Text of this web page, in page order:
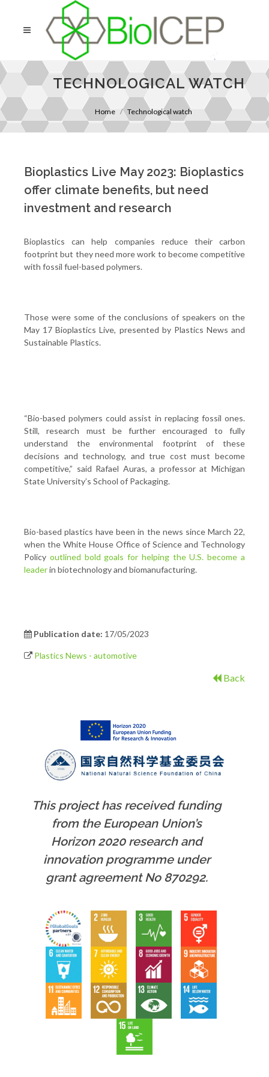
TECHNOLOGICAL WATCH
Home Technological watch
Bioplastics Live May 2023: Bioplastics
offer climate benefits, but need
investment and research
Bioplastics can help companies reduce their carbon
footprint but they need more work to become competitive
with fossil fuel-based polymers.
Those were some of the conclusions of speakers on the
May 17 Bioplastics Live, presented by Plastics News and
Sustainable Plastics.
“Bio-based polymers could assist in replacing fossil ones.
Still, research must be further encouraged to fully
understand the environmental footprint of these
decisions and technology, and true cost must become
competitive,” said Rafael Auras, a professor at Michigan
State University’s School of Packaging.
Bio-based plastics have been in the news since March 22,
when the White House Office of Science and Technology
Policy outlined bold goals for helping the U.S. become a
leaderin biotechnology and biomanufacturing.
Publication date: 17/05/2023
Plastics News - automotive
Back
This project has received funding
from the European Union’s
Horizon 2020 research and
innovation programme under
grant agreement No 870292.